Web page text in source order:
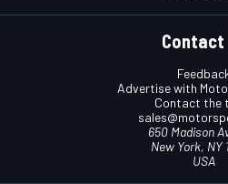
Contact
Advertise with
Contact the
650 Madison
New York, NY
USA